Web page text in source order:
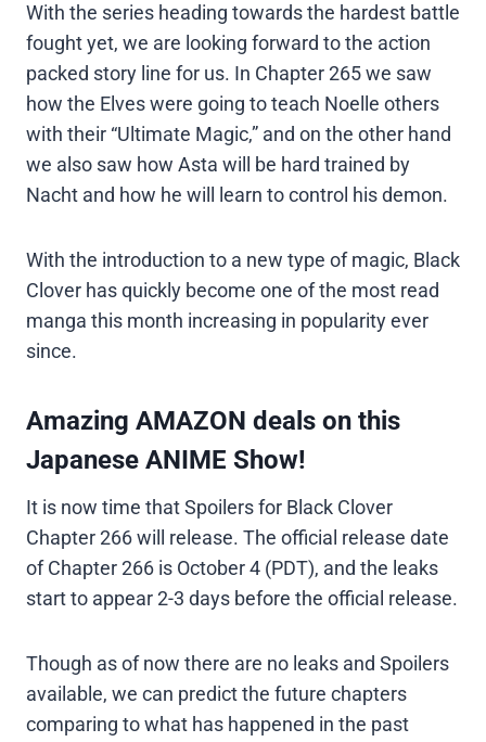
With the series heading towards the hardest battle
fought yet, we are looking forward to the action
packed story line for us. In Chapter 265 we saw
how the Elves were going to teach Noelle others
with their “Ultimate Magic,” and on the other hand
we also saw how Asta will be hard trained by
Nacht and how he will learn to control his demon.
With the introduction to a new type of magic, Black
Clover has quickly become one of the most read
manga this month increasing in popularity ever
since.
Amazing AMAZON deals on this
Japanese ANIME Show!
It is now time that Spoilers for Black Clover
Chapter 266 will release. The official release date
of Chapter 266 is October 4 (PDT), and the leaks
start to appear 2-3 days before the official release.
Though as of now there are no leaks and Spoilers
available, we can predict the future chapters
comparing to what has happened in the past